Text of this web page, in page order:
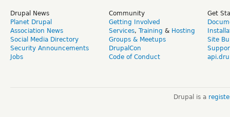
Drupal News
Planet Drupal
Association News
Social Media Directory
Security Announcements
Jobs
Community
Getting Involved
Services, Training & Hosting
Groups & Meetups
DrupalCon
Code of Conduct
Get
Site
Drupal is a